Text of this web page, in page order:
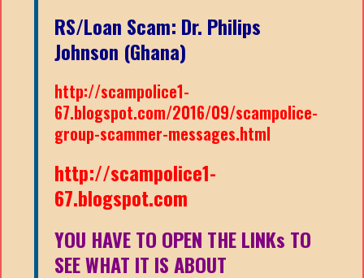
RS/Loan Scam: Dr. Philips
Johnson (Ghana)
http://scampolice1-
67.blogspot.com/2016/09/scampolice-
group-scammer-messages.html
http://scampolice1-
67.blogspot.com
YOU HAVE TO OPEN THE LINKs TO
SEE WHAT IT IS ABOUT